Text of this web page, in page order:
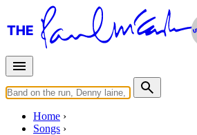
Home
Songs